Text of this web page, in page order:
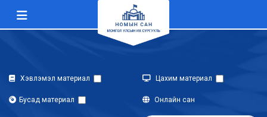
Хэвлэмэл материал Цахим материал
Бусад материал Онлайн сан